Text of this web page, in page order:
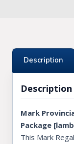
Description
Description
Mark
Package
This Mark